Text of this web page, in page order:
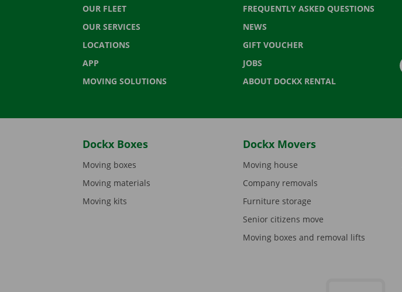
OUR FLEET
OUR SERVICES
LOCATIONS
APP
MOVING SOLUTIONS
FREQUENTLY ASKED QUESTIONS
NEWS
GIFT VOUCHER
JOBS
ABOUT DOCKX RENTAL
Dockx Boxes
Moving boxes
Moving materials
Moving kits
Dockx Movers
Moving house
Company removals
Furniture storage
Senior citizens move
Moving boxes and removal lifts